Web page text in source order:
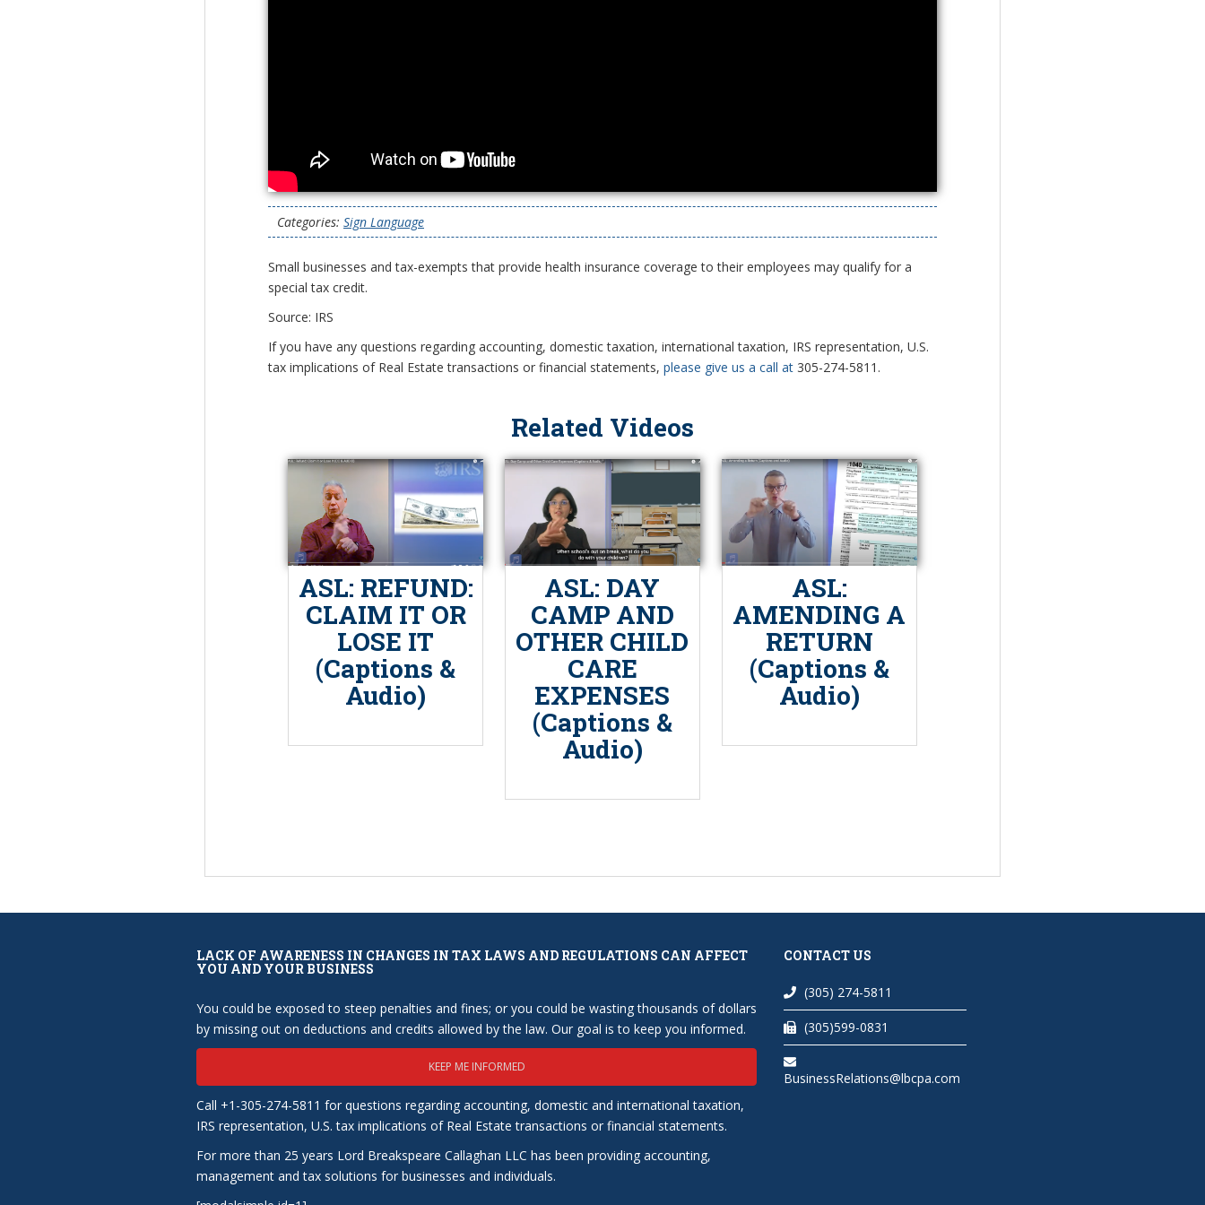
Categories: Sign Language
Small businesses and tax-exempts that provide health insurance coverage to their employees may qualify for a
special tax credit.
Source: IRS
If you have any questions regarding accounting, domestic taxation, international taxation, IRS representation, U.S.
tax implications of Real Estate transactions or financial statements, please give us a call at 305-274-5811.
Related Videos
ASL: REFUND:
CLAIM IT OR
LOSE IT
(Captions &
Audio)
ASL: DAY
CAMP AND
OTHER CHILD
CARE
EXPENSES
(Captions &
Audio)
ASL:
AMENDING A
RETURN
(Captions &
Audio)
LACK OF AWARENESS IN CHANGES IN TAX LAWS AND REGULATIONS CAN AFFECT
YOU AND YOUR BUSINESS
You could be exposed to steep penalties and fines; or you could be wasting thousands of dollars
by missing out on deductions and credits allowed by the law. Our goal is to keep you informed.
KEEP ME INFORMED
Call +1-305-274-5811 for questions regarding accounting, domestic and international taxation,
IRS representation, U.S. tax implications of Real Estate transactions or financial statements.
For more than 25 years Lord Breakspeare Callaghan LLC has been providing accounting,
management and tax solutions for businesses and individuals.
CONTACT US
(305) 274-5811
(305)599-0831
BusinessRelations@lbcpa.com